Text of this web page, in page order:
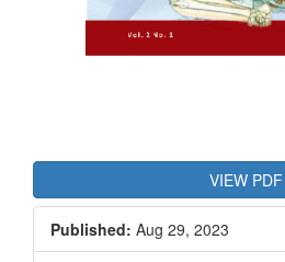
VIEW PDF
Published: Aug 29, 2023